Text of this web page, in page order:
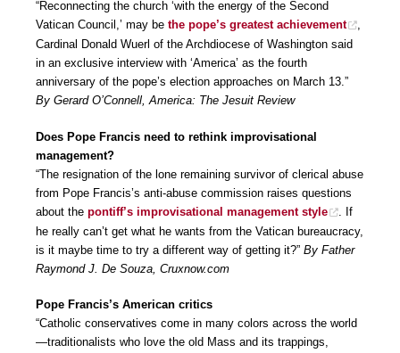
“Reconnecting the church ‘with the energy of the Second
Vatican Council,’ may be the pope’s greatest achievement
,
Cardinal Donald Wuerl of the Archdiocese of Washington said
in an exclusive interview with ‘America’ as the fourth
anniversary of the pope’s election approaches on March 13.”
By Gerard O’Connell, America: The Jesuit Review
Does Pope Francis need to rethink improvisational
management?
“The resignation of the lone remaining survivor of clerical abuse
from Pope Francis’s anti-abuse commission raises questions
about the pontiff’s improvisational management style
. If
he really can’t get what he wants from the Vatican bureaucracy,
is it maybe time to try a different way of getting it?” By Father
Raymond J. De Souza, Cruxnow.com
Pope Francis’s American critics
“Catholic conservatives come in many colors across the world
—traditionalists who love the old Mass and its trappings,